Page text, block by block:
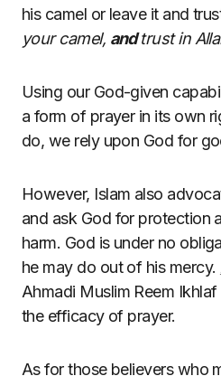
his camel or leave it and
your camel, andtrust in
Using our God-given
a form of prayer in its own
do, we rely upon God for
However, Islam also
and ask God for protection
harm. God is under no
he may do out of his mercy.
Ahmadi Muslim Reem
the efficacy of prayer.
As for those believers who